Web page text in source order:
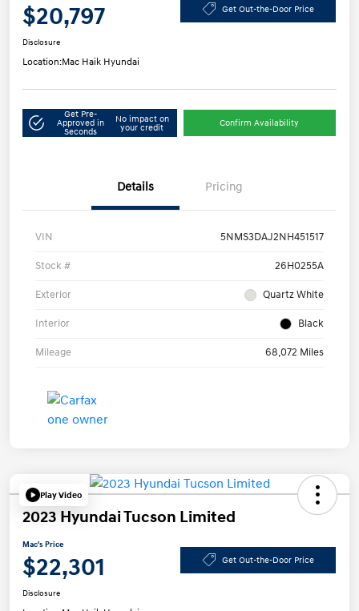
$20,797 Get Out-the-Door Price
Disclosure
Location:Mac Haik Hyundai
Get Pre-
Approved in
Seconds
No impact on
your credit
Confirm Availability
Details Pricing
VIN 5NMS3DAJ2NH451517
Stock # 26H0255A
Exterior Quartz White
Interior Black
Mileage 68,072 Miles
Play Video
2023 Hyundai Tucson Limited
Mac's Price
$22,301 Get Out-the-Door Price
Disclosure